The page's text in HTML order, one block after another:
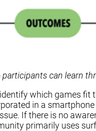
participants can learn
which games
in a
If there is no
primarily uses